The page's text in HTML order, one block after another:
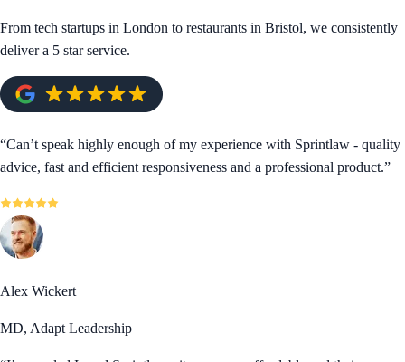
From tech startups in London to restaurants in Bristol, we consistently
deliver a 5 star service.
“Can’t speak highly enough of my experience with Sprintlaw - quality
advice, fast and efficient responsiveness and a professional product.”
Alex Wickert
MD, Adapt Leadership